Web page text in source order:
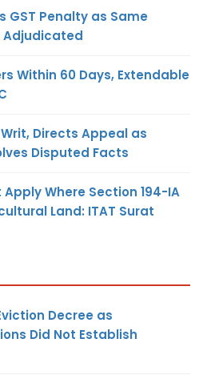
GST Penalty as Same
Adjudicated
Within 60 Days, Extendable
Writ, Directs Appeal as
Disputed Facts
Where Section 194-IA
Land: ITAT Surat
Decree as
Did Not Establish